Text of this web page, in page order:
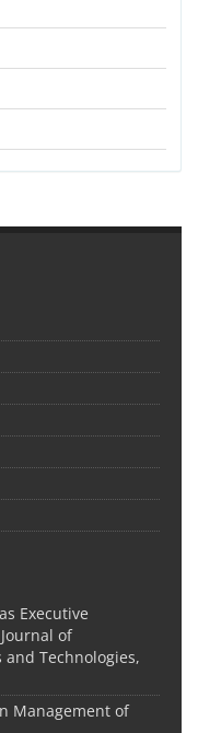
Executive
of
Technologies,
Management of